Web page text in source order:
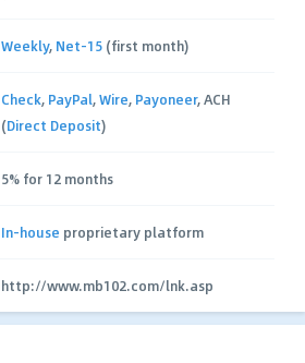
Weekly, Net-15 (first month)
Check, PayPal,Wire, Payoneer, ACH
(Direct Deposit)
5% for 12 months
In-house proprietary platform
http://www.mb102.com/lnk.asp